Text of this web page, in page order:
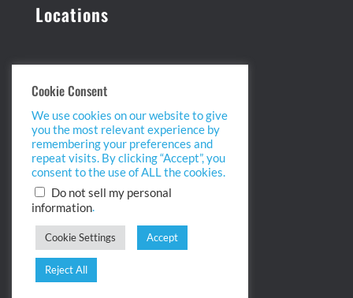
Locations
Headquarters:
13 Centennial Dr. Ste. 1
Peabody, MA 01960
info@biopointinc.com
(855) 554-5BIO
West Coast:
2175 Salk Ave. Ste 100
Carlsbad, CA 92008
info@biopointinc.com
(619) 983-1400
Cookie Consent
We use cookies on our website to give
you the most relevant experience by
remembering your preferences and
repeat visits. By clicking “Accept”, you
consent to the use of ALL the cookies.
Do not sell my personal
information.
Cookie Settings Accept
Reject All